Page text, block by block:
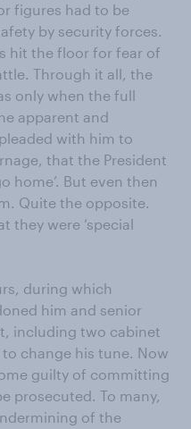
figures had to be
by security forces.
hit the floor for fear of
Through it all, the
only when the full
apparent and
with him to
that the President
home’. But even then
Quite the opposite.
they were ‘special
during which
him and senior
including two cabinet
change his tune. Now
guilty of committing
prosecuted. To many,
of the